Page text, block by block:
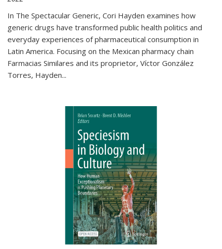
In The Spectacular Generic, Cori Hayden examines how
generic drugs have transformed public health politics and
everyday experiences of pharmaceutical consumption in
Latin America. Focusing on the Mexican pharmacy chain
Farmacias Similares and its proprietor, Víctor González
Torres, Hayden...